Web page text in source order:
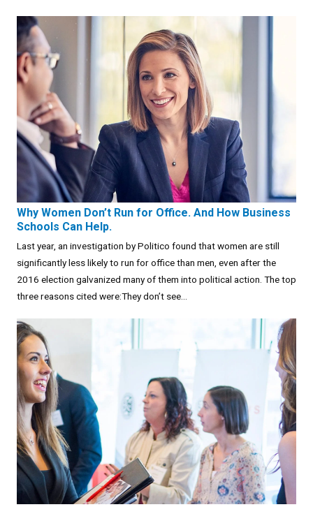
Why Women Don’t Run for Office. And How Business
Schools Can Help.
Last year, an investigation by Politico found that women are still
significantly less likely to run for office than men, even after the
2016 election galvanized many of them into political action. The top
three reasons cited were:They don’t see...